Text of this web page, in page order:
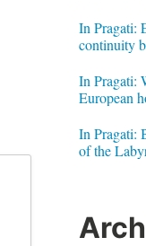
In Pragati:
continuity
In Pragati:
European
In Pragati:
of the